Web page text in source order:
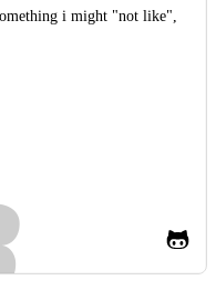
i might "not like",